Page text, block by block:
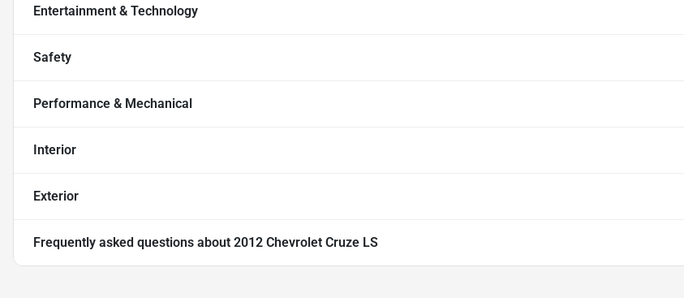
Entertainment & Technology
Safety
Performance & Mechanical
Interior
Exterior
Frequently asked questions about 2012 Chevrolet Cruze LS